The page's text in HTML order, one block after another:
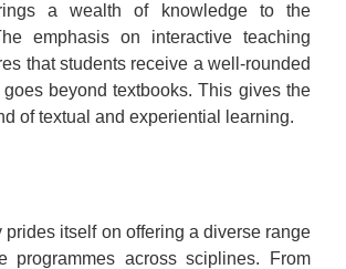
a wealth of knowledge to the
emphasis on interactive teaching
that students receive a well-rounded
beyond textbooks. This gives the
of textual and experiential learning.
prides itself on offering a diverse range
programmes across sciplines. From